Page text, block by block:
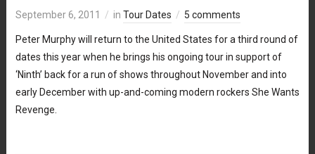
September 6, 2011 in Tour Dates 5 comments
Peter Murphy will return to the United States for a third round of
dates this year when he brings his ongoing tour in support of
‘Ninth’ back for a run of shows throughout November and into
early December with up-and-coming modern rockers She Wants
Revenge.